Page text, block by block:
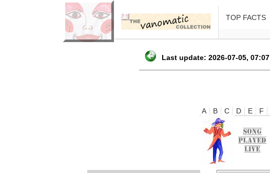
TOP FACTS
Last update: 2026-07-05, 07:07
A B C D E F